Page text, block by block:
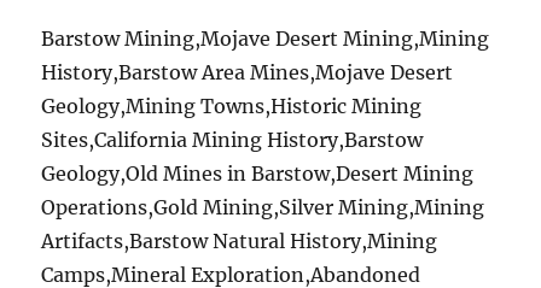
Barstow Mining,Mojave Desert Mining,Mining
History,Barstow Area Mines,Mojave Desert
Geology,Mining Towns,Historic Mining
Sites,California Mining History,Barstow
Geology,Old Mines in Barstow,Desert Mining
Operations,Gold Mining,Silver Mining,Mining
Artifacts,Barstow Natural History,Mining
Camps,Mineral Exploration,Abandoned